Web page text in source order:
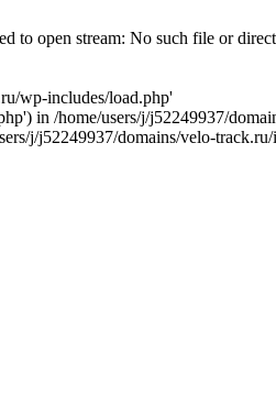
to open stream: No such file or
wp-includes/load.php'
in /home/users/j/j52249937/
j/j52249937/domains/velo-